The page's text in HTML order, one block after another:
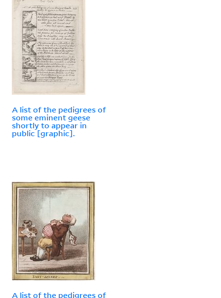
A list of the pedigrees of
some eminent geese
shortly to appear in
public [graphic].
A list of the pedigrees of